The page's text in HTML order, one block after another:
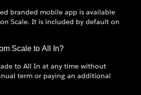
branded mobile app is available
Scale. It is included by default on
Scale to All In?
to All In at any time without
term or paying an additional